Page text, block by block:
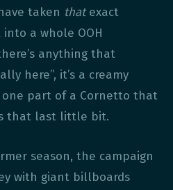
taken thatexact
a whole OOH
anything that
here”, it’s a creamy
part of a Cornetto that
that last little bit.
season, the campaign
with giant billboards